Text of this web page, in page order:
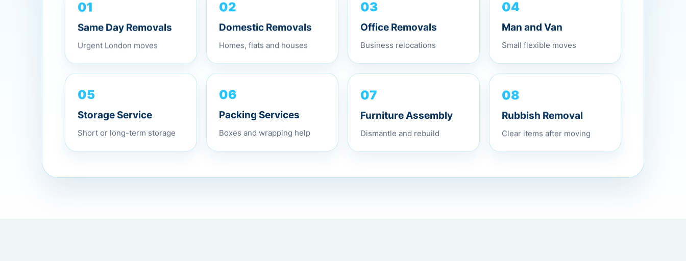
01
Same Day Removals
Urgent London moves
02
Domestic Removals
Homes, flats and houses
03
Office Removals
Business relocations
04
Man and Van
Small flexible moves
05
Storage Service
Short or long-term storage
06
Packing Services
Boxes and wrapping help
07
Furniture Assembly
Dismantle and rebuild
08
Rubbish Removal
Clear items after moving